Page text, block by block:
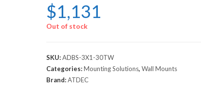
$1,131
Out of stock
SKU:ADBS-3X1-30TW
Categories:Mounting Solutions, Wall Mounts
Brand:ATDEC